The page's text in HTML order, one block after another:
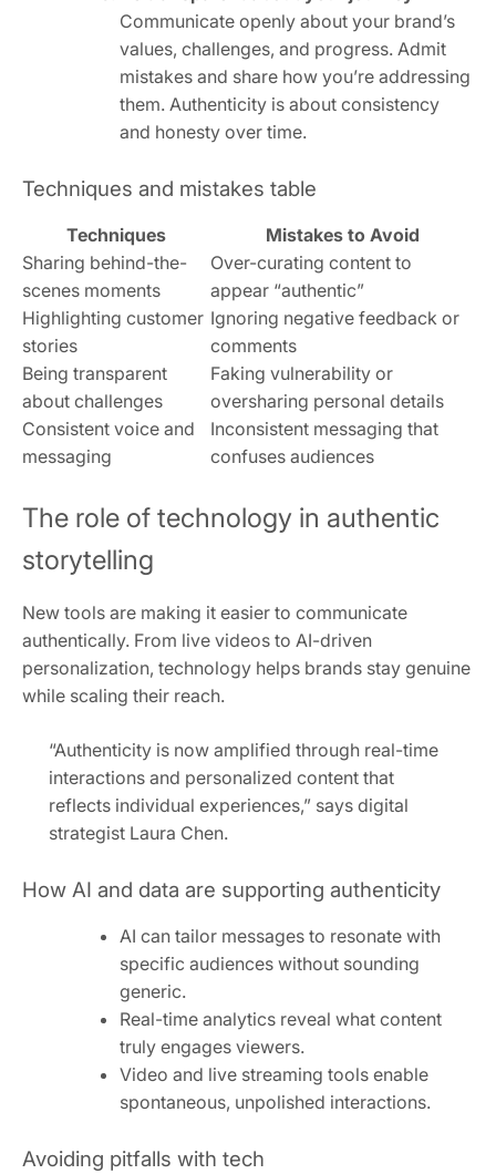
Communicate openly about your brand’s
values, challenges, and progress. Admit
mistakes and share how you’re addressing
them. Authenticity is about consistency
and honesty over time.
Techniques and mistakes table
Techniques
Mistakes to Avoid
Sharing behind-the-
scenes moments
Over-curating content to
appear “authentic”
Highlighting customer
stories
Ignoring negative feedback or
comments
Being transparent
about challenges
Faking vulnerability or
oversharing personal details
Consistent voice and
messaging
Inconsistent messaging that
confuses audiences
The role of technology in authentic
storytelling
New tools are making it easier to communicate
authentically. From live videos to AI-driven
personalization, technology helps brands stay genuine
while scaling their reach.
“Authenticity is now amplified through real-time
interactions and personalized content that
reflects individual experiences,” says digital
strategist Laura Chen.
How AI and data are supporting authenticity
AI can tailor messages to resonate with
specific audiences without sounding
generic.
Real-time analytics reveal what content
truly engages viewers.
Video and live streaming tools enable
spontaneous, unpolished interactions.
Avoiding pitfalls with tech